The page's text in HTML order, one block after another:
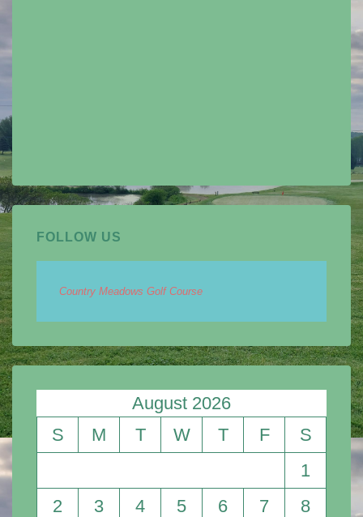
FOLLOW US
Country Meadows Golf Course
August 2026
S
M T W T F
S
1
2
3 4 5 6 7
8